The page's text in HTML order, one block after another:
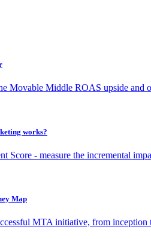
Movable Middle ROAS upside and
works?
Score - measure the incremental
Map
MTA initiative, from